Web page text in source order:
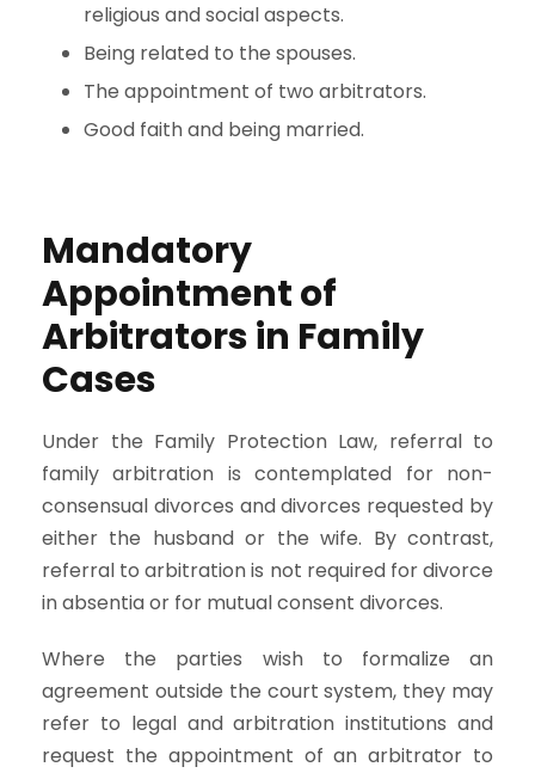
religious and social aspects.
Being related to the spouses.
The appointment of two arbitrators.
Good faith and being married.
Mandatory
Appointment of
Arbitrators in Family
Cases
Under the Family Protection Law, referral to
family arbitration is contemplated for non-
consensual divorces and divorces requested by
either the husband or the wife. By contrast,
referral to arbitration is not required for divorce
in absentia or for mutual consent divorces.
Where the parties wish to formalize an
agreement outside the court system, they may
refer to legal and arbitration institutions and
request the appointment of an arbitrator to